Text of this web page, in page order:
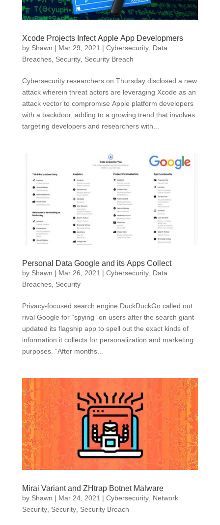
Xcode Projects Infect Apple App Developmers
by Shawn | Mar 29, 2021 | Cybersecurity, Data
Breaches, Security, Security Breach
Cybersecurity researchers on Thursday disclosed a new
attack wherein threat actors are leveraging Xcode as an
attack vector to compromise Apple platform developers
with a backdoor, adding to a growing trend that involves
targeting developers and researchers with...
Personal Data Google and its Apps Collect
by Shawn | Mar 26, 2021 | Cybersecurity, Data
Breaches, Security
Privacy-focused search engine DuckDuckGo called out
rival Google for “spying” on users after the search giant
updated its flagship app to spell out the exact kinds of
information it collects for personalization and marketing
purposes. “After months...
Mirai Variant and ZHtrap Botnet Malware
by Shawn | Mar 24, 2021 | Cybersecurity, Network
Security, Security, Security Breach